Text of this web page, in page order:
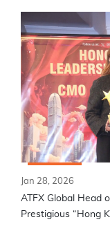
Jan 28, 2026
ATFX Global Head
Prestigious “Hong